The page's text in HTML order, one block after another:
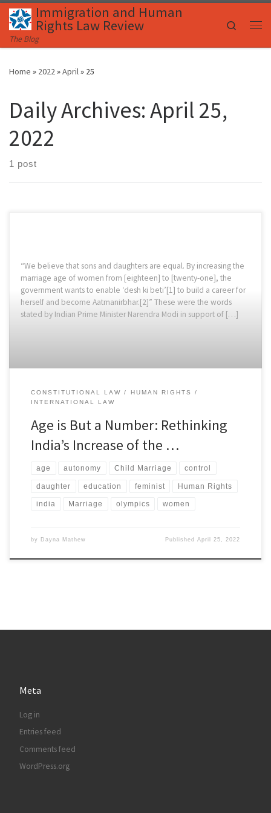
Skip to content
Immigration and Human
Rights Law Review
The Blog
Search
Home » 2022»April» 25
Daily Archives:April 25,
2022
1 post
“We believe that sons and daughters are equal. By increasing the
marriage age of women from [eighteen] to [twenty-one], the
government wants to enable ‘desh ki beti’[1] to build a career for
herself and become Aatmanirbhar.[2]” These were the words
stated by Indian Prime Minister Narendra Modi in support of […]
CONSTITUTIONAL LAW
HUMAN RIGHTS
INTERNATIONAL LAW
Age is But a Number: Rethinking
India’s Increase of the …
age autonomy Child Marriage control
daughter education feminist Human Rights
india Marriage olympics women
by Dayna Mathew PublishedApril 25, 2022
Meta
Log in
Entries feed
Comments feed
WordPress.org